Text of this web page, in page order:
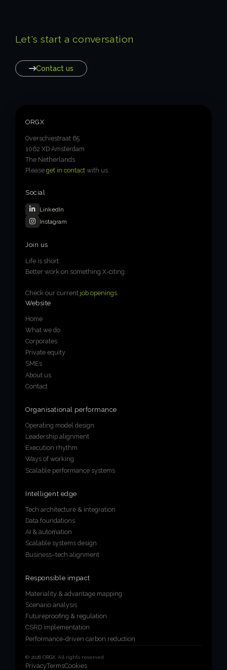
Let's start a conversation
Contact us
ORGX
Overschiestraat 65
1062 XD Amsterdam
The Netherlands
Pleaseget in contact with us.
Social
LinkedIn
Instagram
Join us
Life is short.
Better work on something X-citing.
Check our current job openings
Website
Home
What we do
Corporates
Private equity
SMEs
About us
Contact
Organisational performance
Operating model design
Leadership alignment
Execution rhythm
Ways of working
Scalable performance systems
Intelligent edge
Tech architecture & integration
Data foundations
AI & automation
Scalable systems design
Business–tech alignment
Responsible impact
Materiality & advantage mapping
Scenario analysis
Futureproofing & regulation
CSRD implementation
Performance-driven carbon reduction
© 2026 ORGX. All rights reserved.
PrivacyTermsCookies